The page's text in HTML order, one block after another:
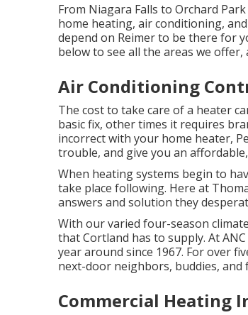
From Niagara Falls to Orchard
home heating, air conditioning,
depend on Reimer to be there for
below to see all the areas we
Air Conditioning
The cost to take care of a heater
basic fix, other times it requires
incorrect with your home heater,
trouble, and give you an
When heating systems begin to
take place following. Here at
answers and solution they
With our varied four-season
that Cortland has to supply. At
year around since 1967. For over
next-door neighbors, buddies, and
Commercial Heating